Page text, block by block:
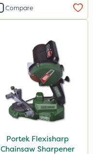
Compare
Portek Flexisharp
Chainsaw Sharpener